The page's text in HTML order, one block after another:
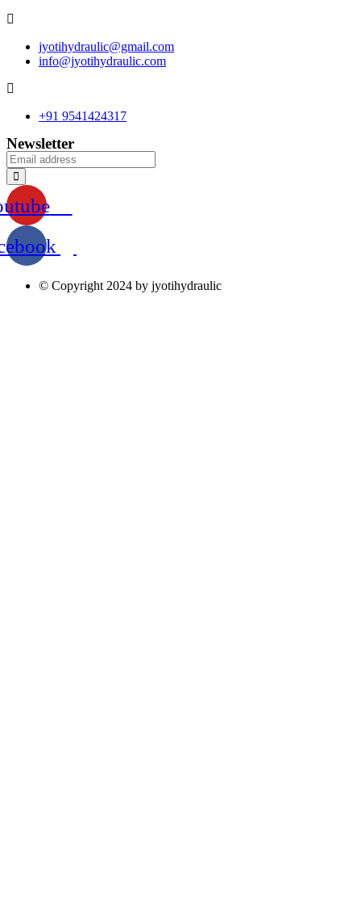
jyotihydraulic@gmail.com
info@jyotihydraulic.com
+91 9541424317
Newsletter
© Copyright 2024 by jyotihydraulic